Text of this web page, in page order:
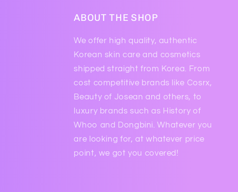
ABOUT THE SHOP
We offer high quality, authentic
Korean skin care and cosmetics
shipped straight from Korea. From
cost competitive brands like Cosrx,
Beauty of Josean and others, to
luxury brands such as History of
Whoo and Dongbini. Whatever you
are looking for, at whatever price
point, we got you covered!